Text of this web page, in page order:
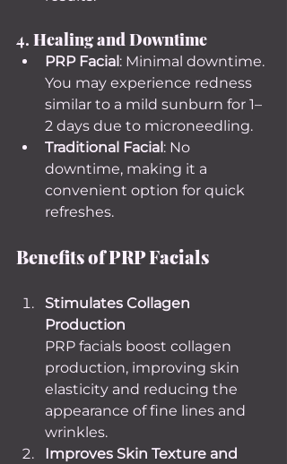
4. Healing and Downtime
PRP Facial: Minimal downtime.
You may experience redness
similar to a mild sunburn for 1–
2 days due to microneedling.
Traditional Facial: No
downtime, making it a
convenient option for quick
refreshes.
Benefits of PRP Facials
Stimulates Collagen
Production
PRP facials boost collagen
production, improving skin
elasticity and reducing the
appearance of fine lines and
wrinkles.
Improves Skin Texture and